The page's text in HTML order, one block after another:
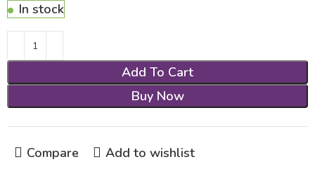
In stock
Add To Cart
Buy Now
Compare Add to wishlist